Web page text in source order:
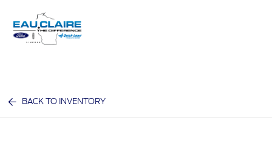
BACK TO INVENTORY